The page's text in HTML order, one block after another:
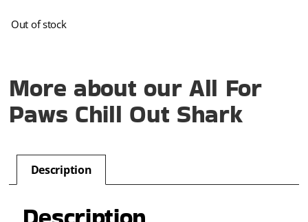
Out of stock
More about our All For
Paws Chill Out Shark
Description